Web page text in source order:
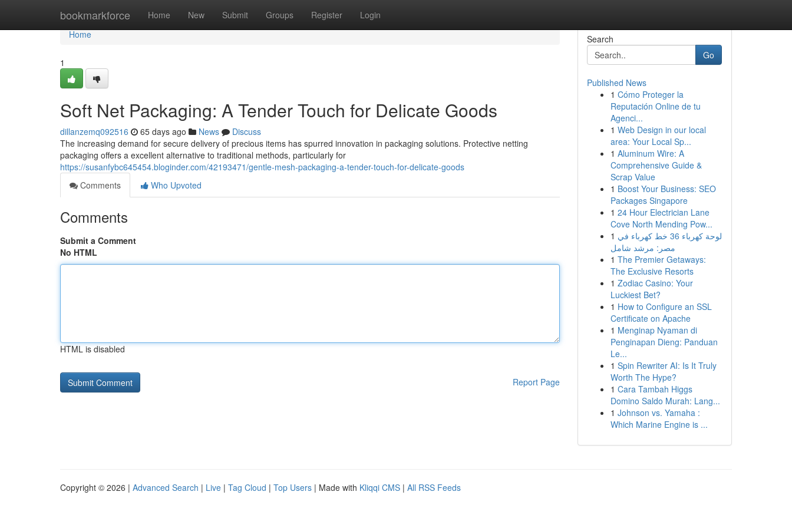
bookmarkforce Home New Submit Groups Register Login
Home
Home
1
Soft Net Packaging: A Tender Touch for Delicate Goods
dillanzemq092516 65 days ago News
Discuss
The increasing demand for secure delivery of precious items has spurred innovation in packaging solutions. Protective netting
packaging offers a excellent alternative to traditional methods, particularly for
https://susanfybc645454.bloginder.com/42193471/gentle-mesh-packaging-a-tender-touch-for-delicate-goods
Comments
Who Upvoted
Comments
Submit a Comment
No HTML
HTML is disabled
Report Page
Search
Go
Published News
1 Cómo Proteger la
Reputación Online de tu
Agenci...
1 Web Design in our local
area: Your Local Sp...
1 Aluminum Wire: A
Comprehensive Guide &
Scrap Value
1 Boost Your Business: SEO
Packages Singapore
1 24 Hour Electrician Lane
Cove North Mending Pow...
1 لوحة كهرباء 36 خط كهرباء في
مصر: مرشد شامل
1 The Premier Getaways:
The Exclusive Resorts
1 Zodiac Casino: Your
Luckiest Bet?
1 How to Configure an SSL
Certificate on Apache
1 Menginap Nyaman di
Penginapan Dieng: Panduan
Le...
1 Spin Rewriter AI: Is It Truly
Worth The Hype?
1 Cara Tambah Higgs
Domino Saldo Murah: Lang...
1 Johnson vs. Yamaha :
Which Marine Engine is ...
Copyright © 2026 | Advanced Search | Live | Tag Cloud | Top Users | Made with Kliqqi CMS | All RSS Feeds